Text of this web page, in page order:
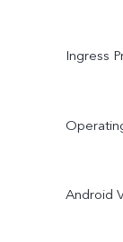
Ingress
Android